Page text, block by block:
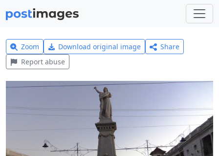
Zoom Download original image
Share
Report abuse